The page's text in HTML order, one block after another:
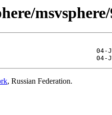
, Russian Federation.